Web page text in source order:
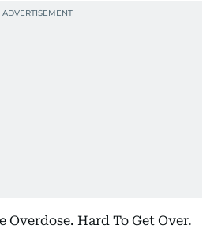
Overdose. Hard To Get Over.